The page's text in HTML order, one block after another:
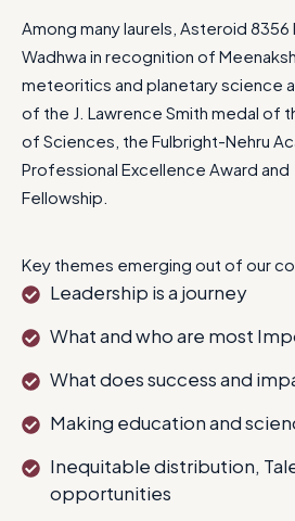
Among many laurels, Asteroid
Wadhwa in recognition of
meteoritics and planetary science
of the J. Lawrence Smith medal of
of Sciences, the Fulbright-Nehru
Professional Excellence Award
Fellowship.
Key themes emerging out of our
Leadership is a journey
What and who are most
What does success and
Making education and
Inequitable distribution,
opportunities